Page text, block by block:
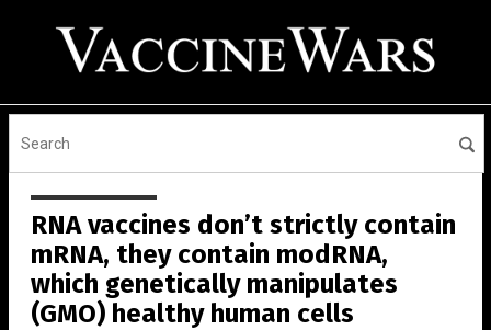
RNA vaccines don’t strictly contain
mRNA, they contain modRNA,
which genetically manipulates
(GMO) healthy human cells